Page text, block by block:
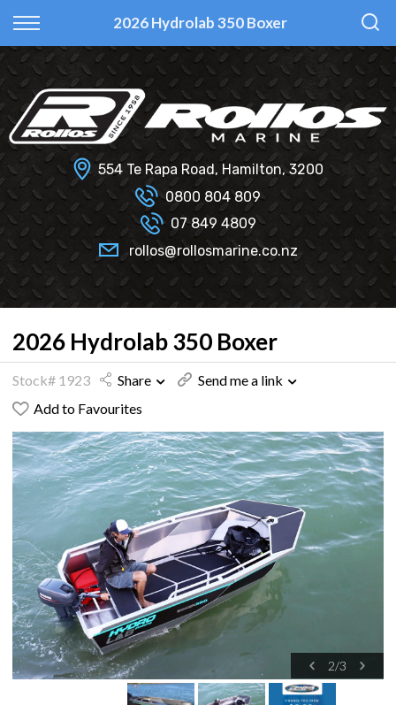
2026 Hydrolab 350 Boxer
Fi Glass
Haines Hunter
Senator
Smartwave
Hydrolab
All Used Boats
Selling Your Boat?
New
Used
Finance Calculator
Finance Information
Insurance Information
554 Te Rapa Road, Hamilton, 3200
0800 804 809
07 849 4809
rollos@rollosmarine.co.nz
2026 Hydrolab 350 Boxer
Stock# 1923 Share
Send me a link
Add to Favourites
2/3